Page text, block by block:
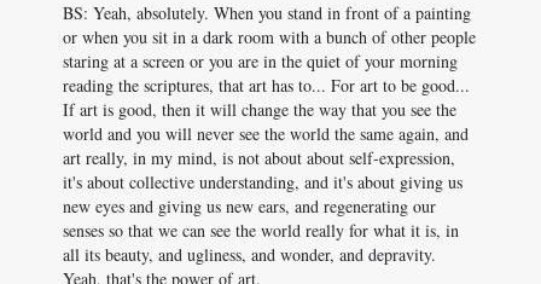
BS: Yeah, absolutely. When you stand in front of a painting
or when you sit in a dark room with a bunch of other people
staring at a screen or you are in the quiet of your morning
reading the scriptures, that art has to... For art to be good...
If art is good, then it will change the way that you see the
world and you will never see the world the same again, and
art really, in my mind, is not about about self-expression,
it's about collective understanding, and it's about giving us
new eyes and giving us new ears, and regenerating our
senses so that we can see the world really for what it is, in
all its beauty, and ugliness, and wonder, and depravity.
Yeah, that's the power of art.